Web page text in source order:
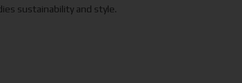
sustainability and style.